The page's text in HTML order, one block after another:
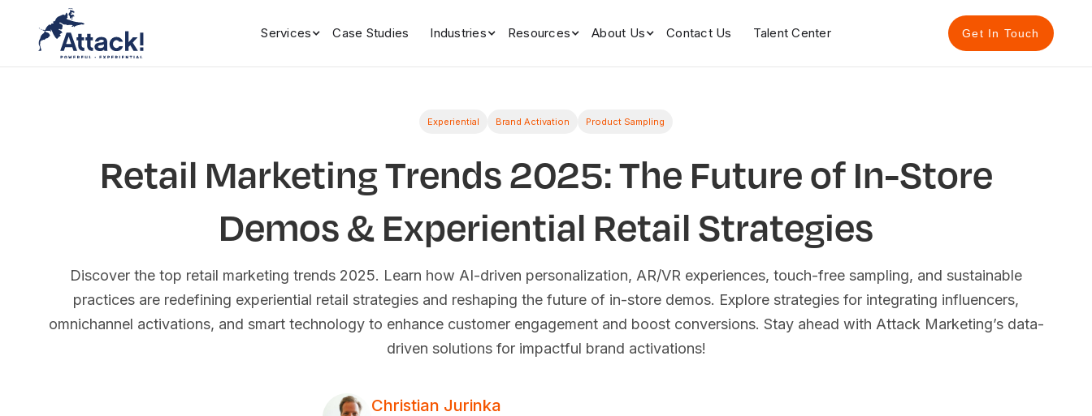
Services Case Studies Industries Resources About Us Contact Us Talent Center Get In Touch
Experiential Brand Activation Product Sampling
Retail Marketing Trends 2025: The Future of In-Store
Demos & Experiential Retail Strategies
Discover the top retail marketing trends 2025. Learn how AI-driven personalization, AR/VR experiences, touch-free sampling, and sustainable
practices are redefining experiential retail strategies and reshaping the future of in-store demos. Explore strategies for integrating influencers,
omnichannel activations, and smart technology to enhance customer engagement and boost conversions. Stay ahead with Attack Marketing’s data-
driven solutions for impactful brand activations!
Christian Jurinka